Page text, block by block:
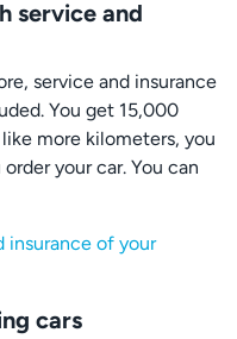
service and
service and insurance
You get 15,000
more kilometers, you
your car. You can
insurance of your
cars